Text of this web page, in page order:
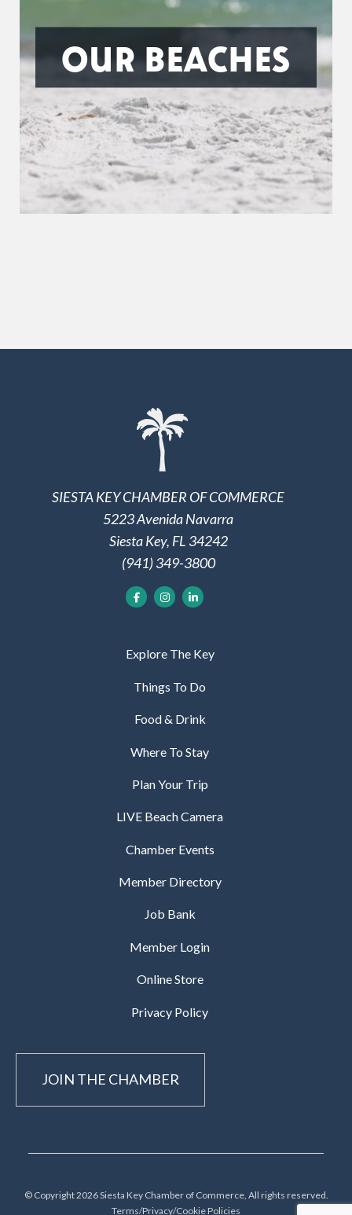
OUR BEACHES
SIESTA KEY CHAMBER OF COMMERCE
5223 Avenida Navarra
Siesta Key, FL 34242
(941) 349-3800
Explore The Key
Things To Do
Food & Drink
Where To Stay
Plan Your Trip
LIVE Beach Camera
Chamber Events
Member Directory
Job Bank
Member Login
Online Store
Privacy Policy
JOIN THE CHAMBER
© Copyright 2026 Siesta Key Chamber of Commerce, All rights reserved.
Terms/Privacy/Cookie Policies